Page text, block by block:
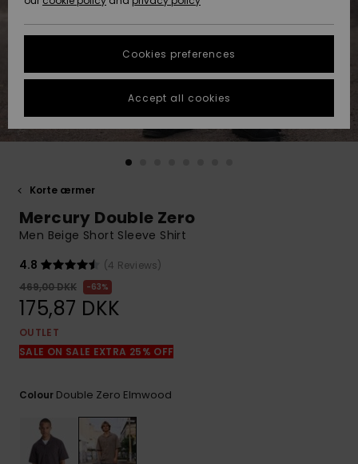
Highlights
Highlights
Start a
conversation
fastest answer
to your
question.
to the most
common
access our
contact form.
STORELOCATOR
GIFTCARDS
Korte ærmer
Mercury Double Zero
Men Beige Short Sleeve Shirt
4.8
(4 Reviews)
469,00 DKK
63%
175,87 DKK
OUTLET
SALE ON SALE EXTRA 25% OFF
Colour Double Zero Elmwood
Cookies preferences
Accept all cookies